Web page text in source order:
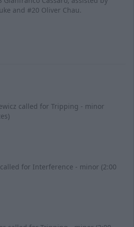
and #20 Oliver Chau.
called for Tripping - minor
for Interference - minor (2:00